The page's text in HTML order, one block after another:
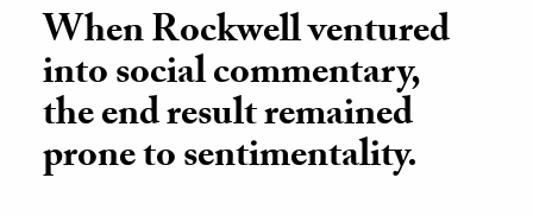
When Rockwell ventured
into social commentary,
the end result remained
prone to sentimentality.